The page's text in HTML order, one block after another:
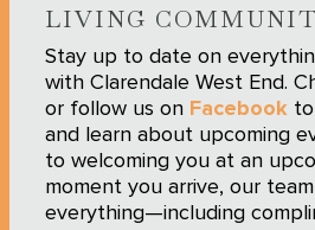
LIVING
Stay up to date on
with Clarendale West End.
or follow us on Facebook
and learn about upcoming
to welcoming you at an
moment you arrive, our
everything—including